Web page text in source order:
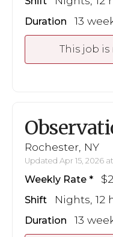
Duration 13
This job
Rochester, NY
Updated Apr 15, 2026
Weekly Rate
Shift Nights, 12
Duration 13